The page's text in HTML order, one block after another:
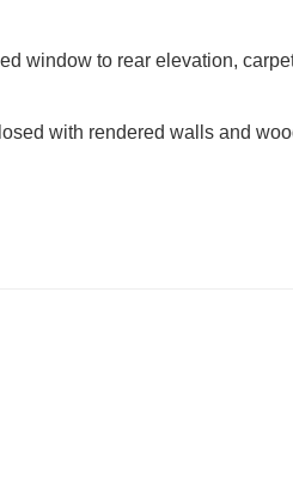
window to rear elevation,
with rendered walls and